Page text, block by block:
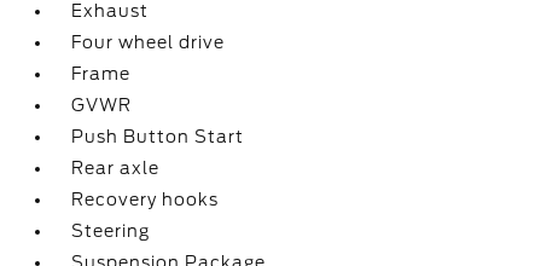
Exhaust
Four wheel drive
Frame
GVWR
Push Button Start
Rear axle
Recovery hooks
Steering